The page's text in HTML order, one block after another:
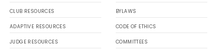
CLUB RESOURCES
ADAPTIVE RESOURCES
JUDGE RESOURCES
BYLAWS
CODE OF ETHICS
COMMITTEES